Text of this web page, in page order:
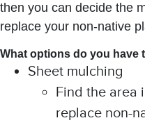
then you can decide the
replace your non-native
What options do you have
Sheet mulching
Find the area
replace non-